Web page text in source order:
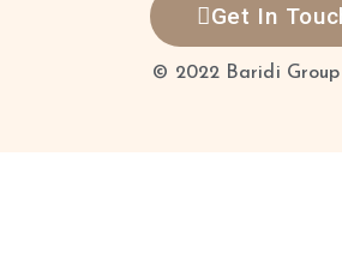
Get In
© 2022 Baridi